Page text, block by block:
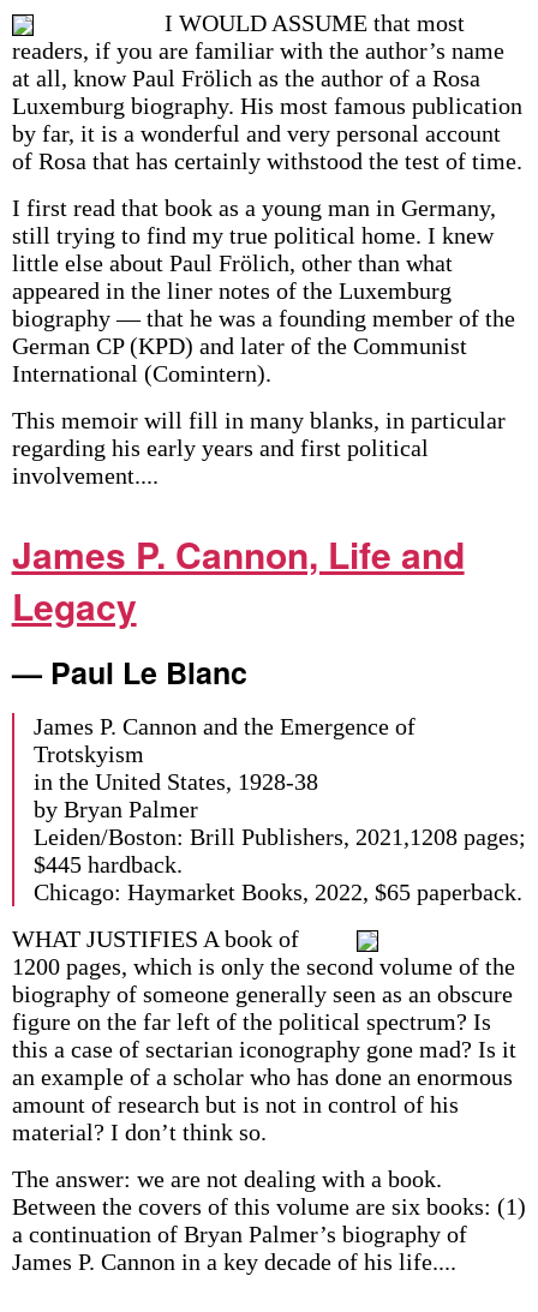
I WOULD ASSUME that most
readers, if you are familiar with the author’s name
at all, know Paul Frölich as the author of a Rosa
Luxemburg biography. His most famous publication
by far, it is a wonderful and very personal account
of Rosa that has certainly withstood the test of time.
I first read that book as a young man in Germany,
still trying to find my true political home. I knew
little else about Paul Frölich, other than what
appeared in the liner notes of the Luxemburg
biography — that he was a founding member of the
German CP (KPD) and later of the Communist
International (Comintern).
This memoir will fill in many blanks, in particular
regarding his early years and first political
involvement....
James P. Cannon, Life and
Legacy
— Paul Le Blanc
James P. Cannon and the Emergence of
Trotskyism
in the United States, 1928-38
by Bryan Palmer
Leiden/Boston: Brill Publishers, 2021,1208 pages;
$445 hardback.
Chicago: Haymarket Books, 2022, $65 paperback.
WHAT JUSTIFIES A book of
1200 pages, which is only the second volume of the
biography of someone generally seen as an obscure
figure on the far left of the political spectrum? Is
this a case of sectarian iconography gone mad? Is it
an example of a scholar who has done an enormous
amount of research but is not in control of his
material? I don’t think so.
The answer: we are not dealing with a book.
Between the covers of this volume are six books: (1)
a continuation of Bryan Palmer’s biography of
James P. Cannon in a key decade of his life....